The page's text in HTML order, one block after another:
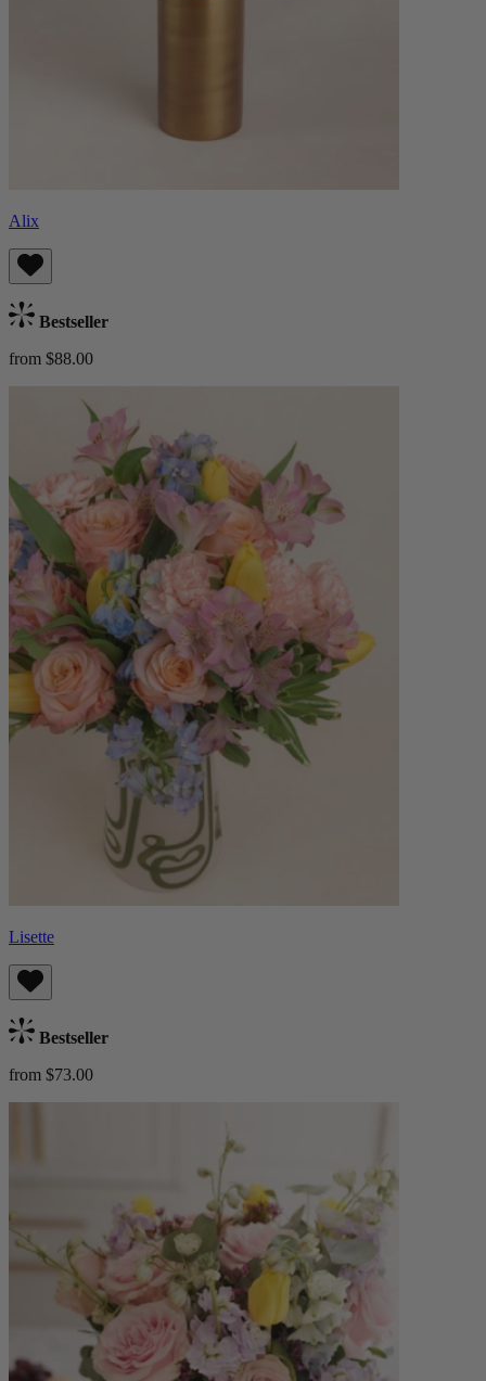
Alix
Bestseller
from $88.00
Lisette
Bestseller
from $73.00